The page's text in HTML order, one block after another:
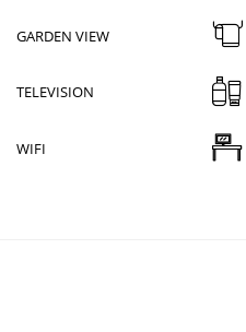
GARDEN VIEW
TELEVISION
WIFI